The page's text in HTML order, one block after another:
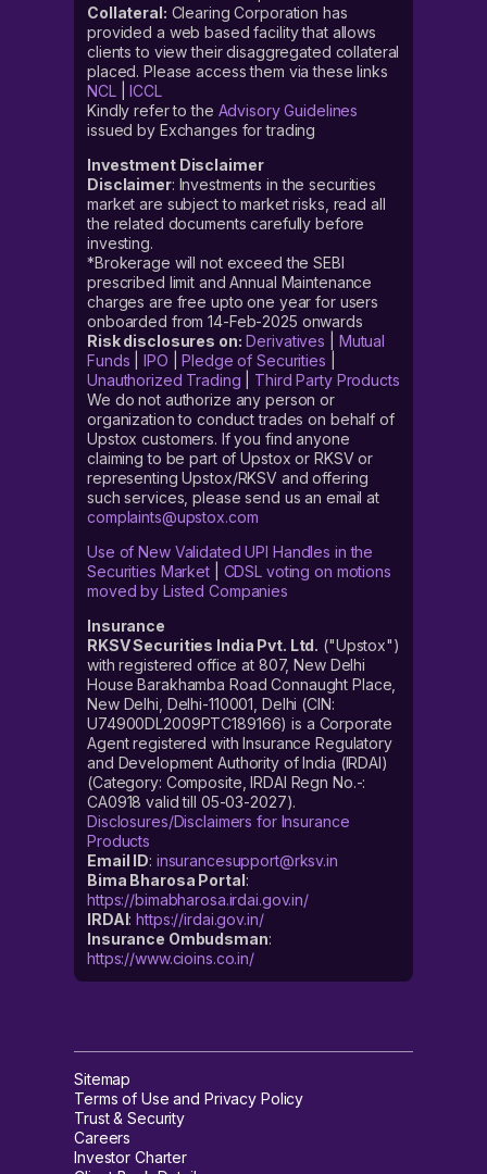
Collateral: Clearing Corporation has
provided a web based facility that allows
clients to view their disaggregated collateral
placed. Please access them via these links
NCL|ICCL
Kindly refer to the Advisory Guidelines
issued by Exchanges for trading
Investment Disclaimer
Disclaimer: Investments in the securities
market are subject to market risks, read all
the related documents carefully before
investing.
*Brokerage will not exceed the SEBI
prescribed limit and Annual Maintenance
charges are free upto one year for users
onboarded from 14-Feb-2025 onwards
Risk disclosures on: Derivatives
Mutual
Funds |IPO |Pledge of Securities
Unauthorized Trading
Third Party Products
We do not authorize any person or
organization to conduct trades on behalf of
Upstox customers. If you find anyone
claiming to be part of Upstox or RKSV or
representing Upstox/RKSV and offering
such services, please send us an email at
complaints@upstox.com
Use of New Validated UPI Handles in the
Securities Market| CDSL voting on motions
moved by Listed Companies
Insurance
RKSV Securities India Pvt. Ltd. ("Upstox")
with registered office at 807, New Delhi
House Barakhamba Road Connaught Place,
New Delhi, Delhi-110001, Delhi (CIN:
U74900DL2009PTC189166) is a Corporate
Agent registered with Insurance Regulatory
and Development Authority of India (IRDAI)
(Category: Composite, IRDAI Regn No.-:
CA0918 valid till 05-03-2027).
Disclosures/Disclaimers for Insurance
Products
Email ID: insurancesupport@rksv.in
Bima Bharosa Portal:
https://bimabharosa.irdai.gov.in/
IRDAI:https://irdai.gov.in/
Insurance Ombudsman:
https://www.cioins.co.in/
Sitemap
Terms of Use and Privacy Policy
Trust & Security
Careers
Investor Charter